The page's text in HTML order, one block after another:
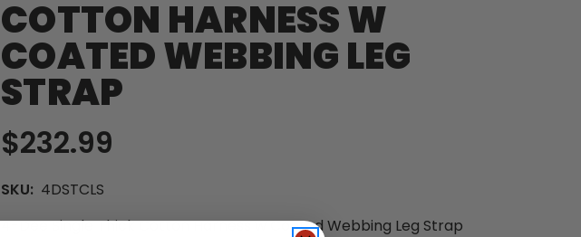
COTTON HARNESS W
COATED WEBBING LEG
STRAP
$232.99
SKU: 4DSTCLS
4-Dee Single Thick Cotton Harness w Coated Webbing Leg Strap